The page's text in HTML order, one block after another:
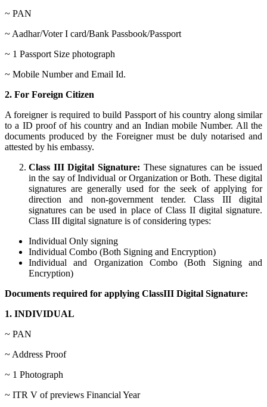
~ PAN
~ Aadhar/Voter I card/Bank Passbook/Passport
~ 1 Passport Size photograph
~ Mobile Number and Email Id.
2. For Foreign Citizen
A foreigner is required to build Passport of his country along similar
to a ID proof of his country and an Indian mobile Number. All the
documents produced by the Foreigner must be duly notarised and
attested by his embassy.
Class III Digital Signature: These signatures can be issued
in the say of Individual or Organization or Both. These digital
signatures are generally used for the seek of applying for
direction and non-government tender. Class III digital
signatures can be used in place of Class II digital signature.
Class III digital signature is of considering types:
Individual Only signing
Individual Combo (Both Signing and Encryption)
Individual and Organization Combo (Both Signing and
Encryption)
Documents required for applying ClassIII Digital Signature:
1. INDIVIDUAL
~ PAN
~ Address Proof
~ 1 Photograph
~ ITR V of previews Financial Year